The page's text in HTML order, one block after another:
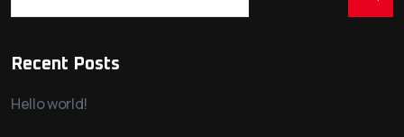
Recent Posts
Hello world!